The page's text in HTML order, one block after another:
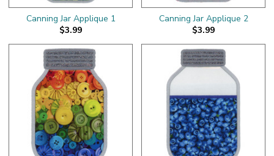
Canning Jar Applique 1
$3.99
Canning Jar Applique 2
$3.99